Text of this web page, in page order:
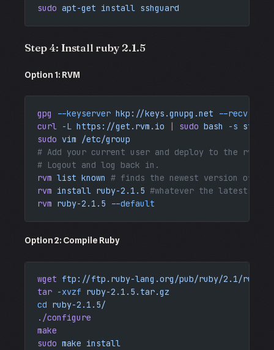
sudo apt-get install sshguard
Step 4: Install ruby 2.1.5
Option 1: RVM
gpg --keyserver hkp://keys.gnupg.net --recv-keys
curl -L https://get.rvm.io | sudo bash -s stable
sudo vim /etc/group
# Add your current user and deploy to the rvm
# Logout and log back in.
rvm list known # finds the newest version of
rvm install ruby-2.1.5 #whatever the latests
rvm ruby-2.1.5 --default
Option 2: Compile Ruby
wget ftp://ftp.ruby-lang.org/pub/ruby/2.1/ruby-
tar -xvzf ruby-2.1.5.tar.gz
cd ruby-2.1.5/
./configure
make
sudo make install